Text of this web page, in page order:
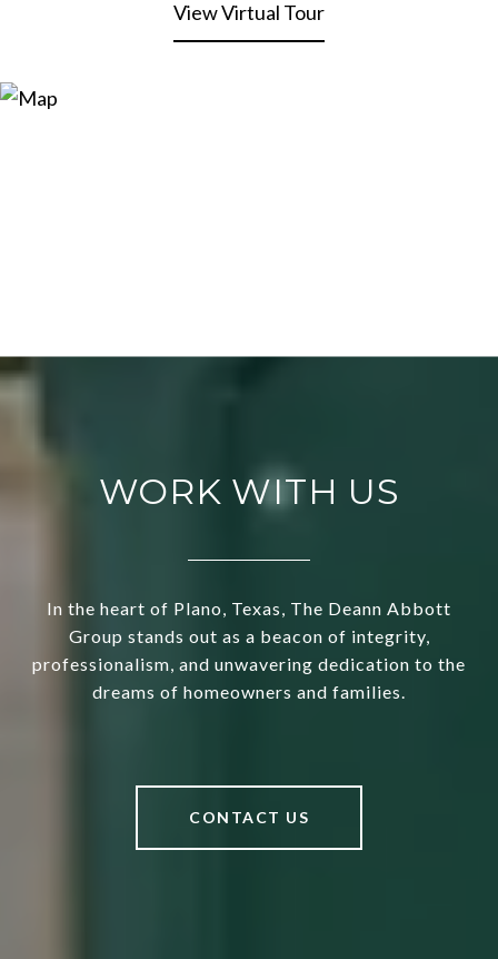
View Virtual Tour
WORK WITH US
In the heart of Plano, Texas, The Deann Abbott
Group stands out as a beacon of integrity,
professionalism, and unwavering dedication to the
dreams of homeowners and families.
CONTACT US